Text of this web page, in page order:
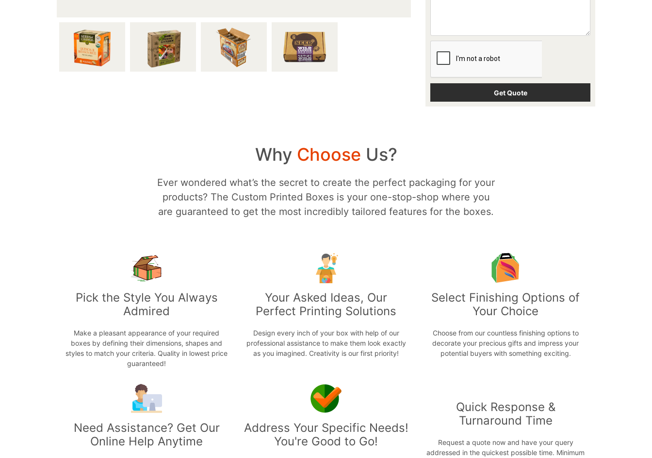
Why Choose Us?
Ever wondered what’s the secret to create the perfect packaging for your
products? The Custom Printed Boxes is your one-stop-shop where you
are guaranteed to get the most incredibly tailored features for the boxes.
Pick the Style You Always
Admired
Make a pleasant appearance of your required
boxes by defining their dimensions, shapes and
styles to match your criteria. Quality in lowest price
guaranteed!
Your Asked Ideas, Our
Perfect Printing Solutions
Design every inch of your box with help of our
professional assistance to make them look exactly
as you imagined. Creativity is our first priority!
Select Finishing Options of
Your Choice
Choose from our countless finishing options to
decorate your precious gifts and impress your
potential buyers with something exciting.
Need Assistance? Get Our
Online Help Anytime
Address Your Specific Needs!
You're Good to Go!
Quick Response &
Turnaround Time
Request a quote now and have your query
addressed in the quickest possible time. Minimum